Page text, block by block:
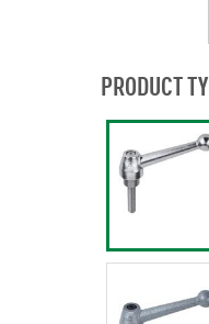
PRODUCT